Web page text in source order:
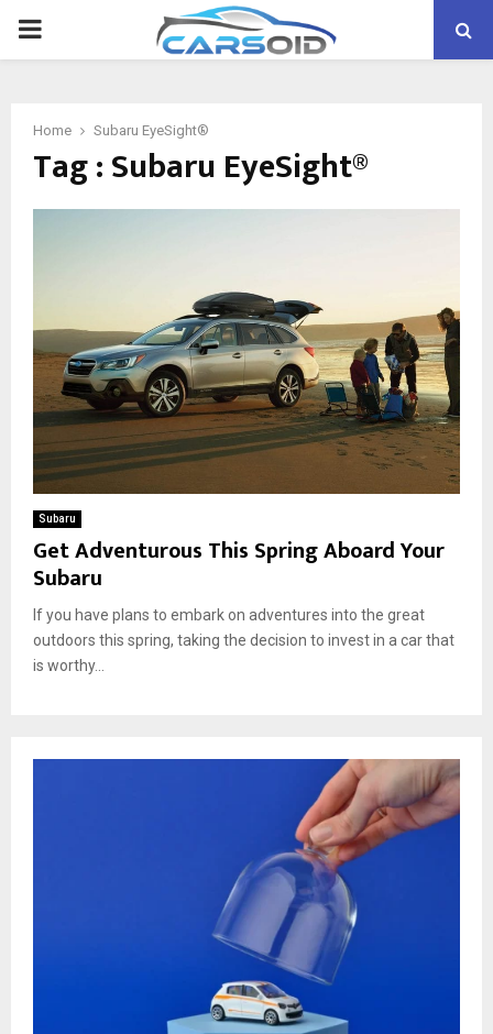
PRIMARY
Home Subaru EyeSight®
Tag : Subaru EyeSight®
Subaru
Get Adventurous This Spring Aboard Your
Subaru
If you have plans to embark on adventures into the great
outdoors this spring, taking the decision to invest in a car that
is worthy...